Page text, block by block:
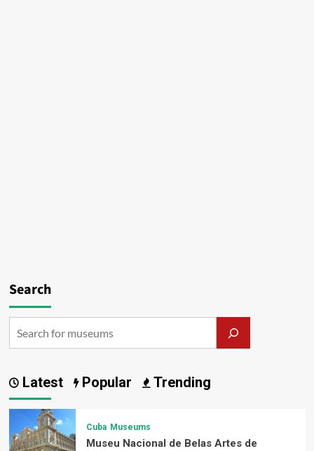
Search
Latest Popular Trending
Cuba Museums
Museu Nacional de Belas Artes de